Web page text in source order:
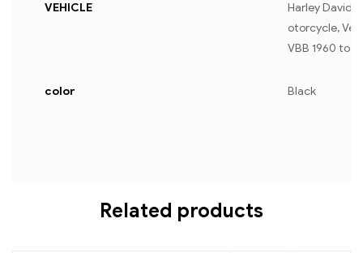
VEHICLE
Harley
otorcycle,
VBB 1960 to
color Black
Related products